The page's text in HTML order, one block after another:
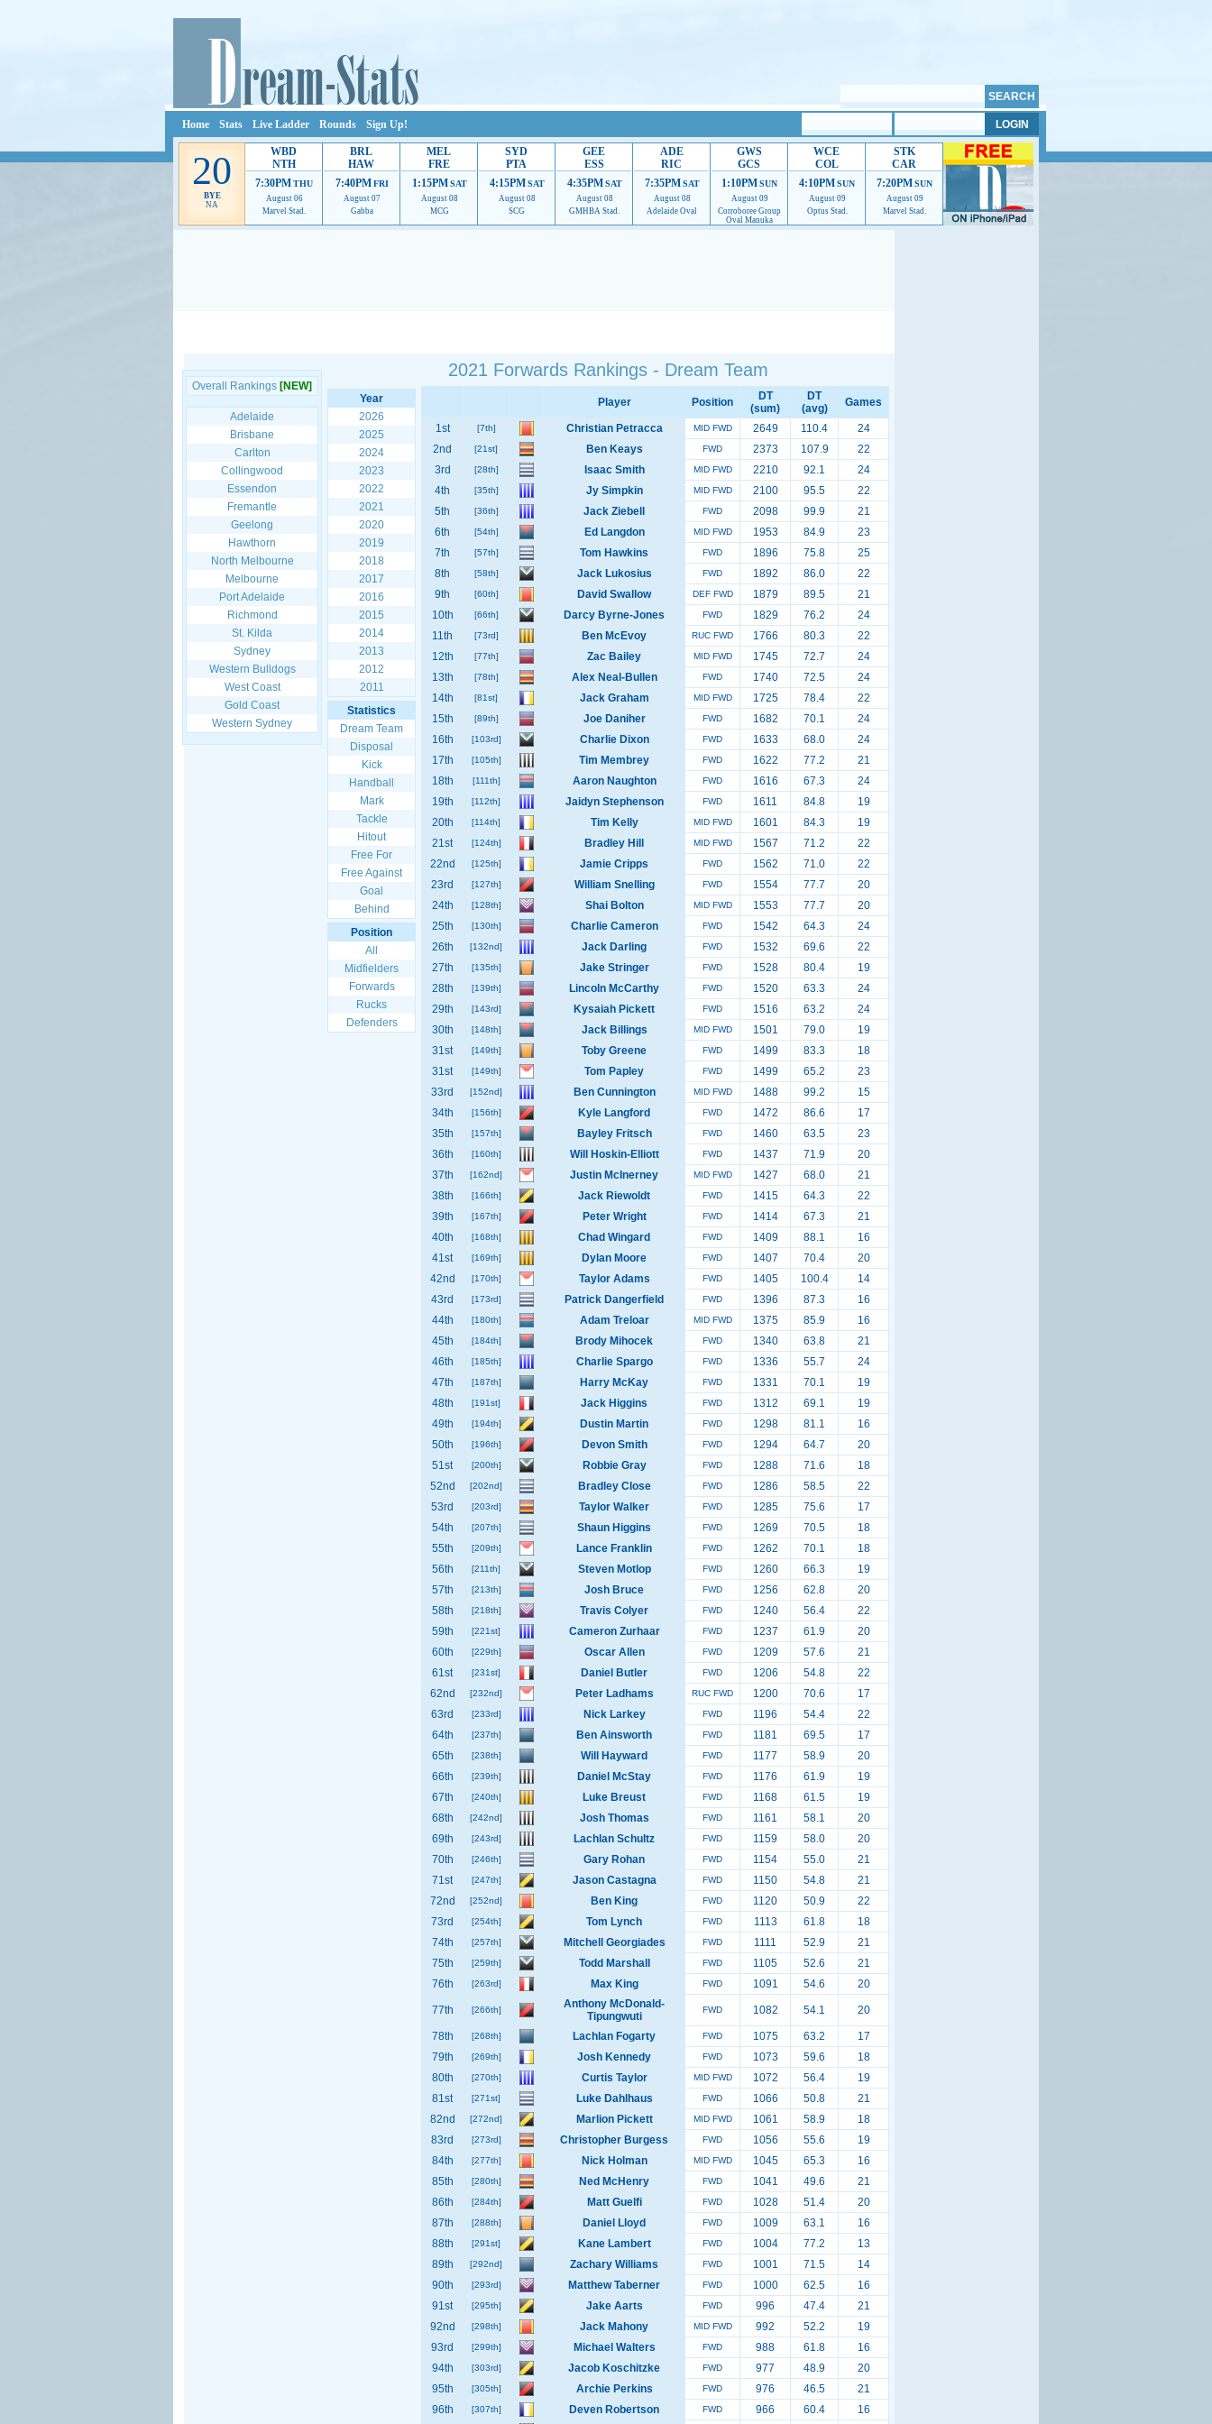
Home Stats Live Ladder Rounds Sign Up!
20
BYE
NA
WBD
NTH
7:30PMTHU
August 06
Marvel Stad.
BRL
HAW
7:40PM FRI
August 07
Gabba
MEL
FRE
1:15PM SAT
August 08
MCG
SYD
PTA
4:15PM SAT
August 08
SCG
GEE
ESS
4:35PM SAT
August 08
GMHBA Stad.
ADE
RIC
7:35PM SAT
August 08
Adelaide Oval
GWS
GCS
1:10PMSUN
August 09
Corroboree Group
Oval Manuka
WCE
COL
4:10PMSUN
August 09
Optus Stad.
STK
CAR
7:20PMSUN
August 09
Marvel Stad.
Overall Rankings [NEW]
Adelaide
Brisbane
Carlton
Collingwood
Essendon
Fremantle
Geelong
Hawthorn
North Melbourne
Melbourne
Port Adelaide
Richmond
St. Kilda
Sydney
Western Bulldogs
West Coast
Gold Coast
Western Sydney
2021 Forwards Rankings - Dream Team
Year
2026
2025
2024
2023
2022
2021
2020
2019
2018
2017
2016
2015
2014
2013
2012
2011
Statistics
Dream Team
Disposal
Kick
Handball
Mark
Tackle
Hitout
Free For
Free Against
Goal
Behind
Position
All
Midfielders
Forwards
Rucks
Defenders
Player Position
DT
(sum)
DT
(avg)
Games
1st [7th] Christian Petracca MID FWD 2649 110.4
24
2nd
[21st] Ben Keays FWD 2373 107.9
22
3rd
[28th] Isaac Smith MID FWD 2210 92.1
24
4th
[35th] Jy Simpkin MID FWD 2100 95.5
22
5th
[36th] Jack Ziebell FWD 2098 99.9
21
6th
[54th] Ed Langdon MID FWD 1953 84.9
23
7th
[57th] Tom Hawkins FWD 1896 75.8
25
8th
[58th] Jack Lukosius FWD 1892 86.0
22
9th
[60th] David Swallow DEF FWD 1879 89.5
21
10th
[66th] Darcy Byrne-Jones FWD 1829 76.2
24
11th
[73rd] Ben McEvoy RUC FWD 1766 80.3
22
12th
[77th] Zac Bailey MID FWD 1745 72.7
24
13th
[78th] Alex Neal-Bullen FWD 1740 72.5
24
14th
[81st] Jack Graham MID FWD 1725 78.4
22
15th
[89th] Joe Daniher FWD 1682 70.1
24
16th
[103rd] Charlie Dixon FWD 1633 68.0
24
17th
[105th] Tim Membrey FWD 1622 77.2
21
18th
[111th] Aaron Naughton FWD 1616 67.3
24
19th
[112th] Jaidyn Stephenson FWD 1611 84.8
19
20th
[114th] Tim Kelly MID FWD 1601 84.3
19
21st
[124th] Bradley Hill MID FWD 1567 71.2
22
22nd
[125th] Jamie Cripps FWD 1562 71.0
22
23rd
[127th] William Snelling FWD 1554 77.7
20
24th
[128th] Shai Bolton MID FWD 1553 77.7
20
25th
[130th] Charlie Cameron FWD 1542 64.3
24
26th
[132nd] Jack Darling FWD 1532 69.6
22
27th
[135th] Jake Stringer FWD 1528 80.4
19
28th
[139th] Lincoln McCarthy FWD 1520 63.3
24
29th
[143rd] Kysaiah Pickett FWD 1516 63.2
24
30th
[148th] Jack Billings MID FWD 1501 79.0
19
31st
[149th] Toby Greene FWD 1499 83.3
18
31st
[149th] Tom Papley FWD 1499 65.2
23
33rd
[152nd] Ben Cunnington MID FWD 1488 99.2
15
34th
[156th] Kyle Langford FWD 1472 86.6
17
35th
[157th] Bayley Fritsch FWD 1460 63.5
23
36th
[160th] Will Hoskin-Elliott FWD 1437 71.9
20
37th
[162nd] Justin McInerney MID FWD 1427 68.0
21
38th
[166th] Jack Riewoldt FWD 1415 64.3
22
39th
[167th] Peter Wright FWD 1414 67.3
21
40th
[168th] Chad Wingard FWD 1409 88.1
16
41st
[169th] Dylan Moore FWD 1407 70.4
20
42nd
[170th] Taylor Adams FWD 1405 100.4
14
43rd
[173rd] Patrick Dangerfield FWD 1396 87.3
16
44th
[180th] Adam Treloar MID FWD 1375 85.9
16
45th
[184th] Brody Mihocek FWD 1340 63.8
21
46th
[185th] Charlie Spargo FWD 1336 55.7
24
47th
[187th] Harry McKay FWD 1331 70.1
19
48th
[191st] Jack Higgins FWD 1312 69.1
19
49th
[194th] Dustin Martin FWD 1298 81.1
16
50th
[196th] Devon Smith FWD 1294 64.7
20
51st
[200th] Robbie Gray FWD 1288 71.6
18
52nd
[202nd] Bradley Close FWD 1286 58.5
22
53rd
[203rd] Taylor Walker FWD 1285 75.6
17
54th
[207th] Shaun Higgins FWD 1269 70.5
18
55th
[209th] Lance Franklin FWD 1262 70.1
18
56th
[211th] Steven Motlop FWD 1260 66.3
19
57th
[213th] Josh Bruce FWD 1256 62.8
20
58th
[218th] Travis Colyer FWD 1240 56.4
22
59th
[221st] Cameron Zurhaar FWD 1237 61.9
20
60th
[229th] Oscar Allen FWD 1209 57.6
21
61st
[231st] Daniel Butler FWD 1206 54.8
22
62nd
[232nd] Peter Ladhams RUC FWD 1200 70.6
17
63rd
[233rd] Nick Larkey FWD 1196 54.4
22
64th
[237th] Ben Ainsworth FWD 1181 69.5
17
65th
[238th] Will Hayward FWD 1177 58.9
20
66th
[239th] Daniel McStay FWD 1176 61.9
19
67th
[240th] Luke Breust FWD 1168 61.5
19
68th
[242nd] Josh Thomas FWD 1161 58.1
20
69th
[243rd] Lachlan Schultz FWD 1159 58.0
20
70th
[246th] Gary Rohan FWD 1154 55.0
21
71st
[247th] Jason Castagna FWD 1150 54.8
21
72nd
[252nd] Ben King FWD 1120 50.9
22
73rd
[254th] Tom Lynch FWD 1113 61.8
18
74th
[257th] Mitchell Georgiades FWD 1111 52.9
21
75th
[259th] Todd Marshall FWD 1105 52.6
21
76th
[263rd] Max King FWD 1091 54.6 20
77th [266th]
Anthony McDonald-
Tipungwuti
FWD 1082 54.1 20
78th [268th] Lachlan Fogarty FWD 1075 63.2
17
79th
[269th] Josh Kennedy FWD 1073 59.6
18
80th
[270th] Curtis Taylor MID FWD 1072 56.4
19
81st
[271st] Luke Dahlhaus FWD 1066 50.8
21
82nd
[272nd] Marlion Pickett MID FWD 1061 58.9
18
83rd
[273rd] Christopher Burgess FWD 1056 55.6
19
84th
[277th] Nick Holman MID FWD 1045 65.3
16
85th
[280th] Ned McHenry FWD 1041 49.6
21
86th
[284th] Matt Guelfi FWD 1028 51.4
20
87th
[288th] Daniel Lloyd FWD 1009 63.1
16
88th
[291st] Kane Lambert FWD 1004 77.2
13
89th
[292nd] Zachary Williams FWD 1001 71.5
14
90th
[293rd] Matthew Taberner FWD 1000 62.5
16
91st
[295th] Jake Aarts FWD 996 47.4
21
92nd
[298th] Jack Mahony MID FWD 992 52.2
19
93rd
[299th] Michael Walters FWD 988 61.8
16
94th
[303rd] Jacob Koschitzke FWD 977 48.9
20
95th
[305th] Archie Perkins FWD 976 46.5
21
96th
[307th] Deven Robertson FWD 966 60.4 16